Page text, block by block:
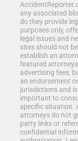
any associated
do they provide
purposes only,
legal issues and
sites should not
establish an
featured
advertising fees,
an endorsement
jurisdictions and
important to
specific situation.
attorneys do not
party links or
confidential